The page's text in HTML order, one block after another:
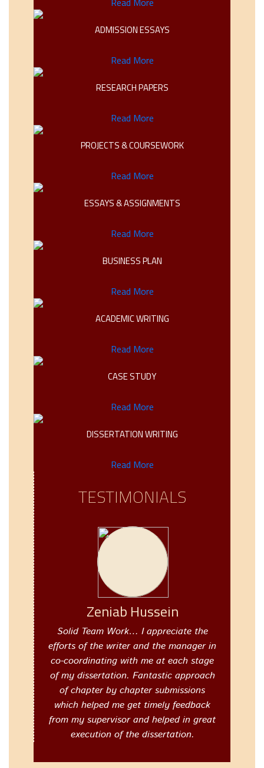
ADMISSION ESSAYS
Read More
RESEARCH PAPERS
Read More
PROJECTS & COURSEWORK
Read More
ESSAYS & ASSIGNMENTS
Read More
BUSINESS PLAN
Read More
ACADEMIC WRITING
Read More
CASE STUDY
Read More
DISSERTATION WRITING
Read More
TESTIMONIALS
Zeniab Hussein
Solid Team Work… I appreciate the
efforts of the writer and the manager in
co-coordinating with me at each stage
of my dissertation. Fantastic approach
of chapter by chapter submissions
which helped me get timely feedback
from my supervisor and helped in great
execution of the dissertation.